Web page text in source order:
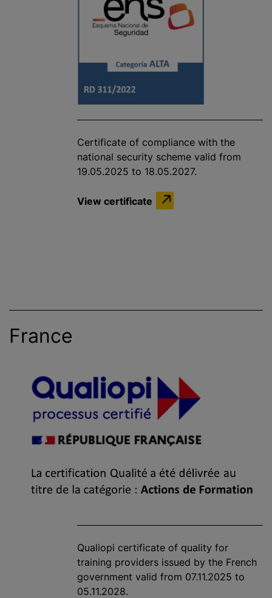
Certificate of compliance with the
national security scheme valid from
19.05.2025 to 18.05.2027.
View certificate
France
Qualiopi certificate of quality for
training providers issued by the French
government valid from 07.11.2025 to
05.11.2028.